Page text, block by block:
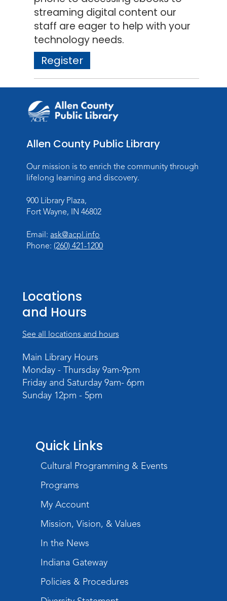
streaming digital content our
staff are eager to help with your
technology needs.
Register
Allen County Public Library
Our mission is to enrich the community through
lifelong learning and discovery.
900 Library Plaza,
Fort Wayne, IN 46802
Email: ask@acpl.info
Phone: (260) 421-1200
Locations
and Hours
See all locations and hours
Main Library Hours
Monday - Thursday 9am-9pm
Friday and Saturday 9am- 6pm
Sunday 12pm - 5pm
Quick Links
Cultural Programming & Events
Programs
My Account
Mission, Vision, & Values
In the News
Indiana Gateway
Policies & Procedures